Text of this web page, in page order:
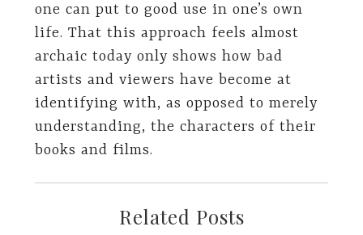
one can put to good use in one’s own
life. That this approach feels almost
archaic today only shows how bad
artists and viewers have become at
identifying with, as opposed to merely
understanding, the characters of their
books and films.
Related Posts